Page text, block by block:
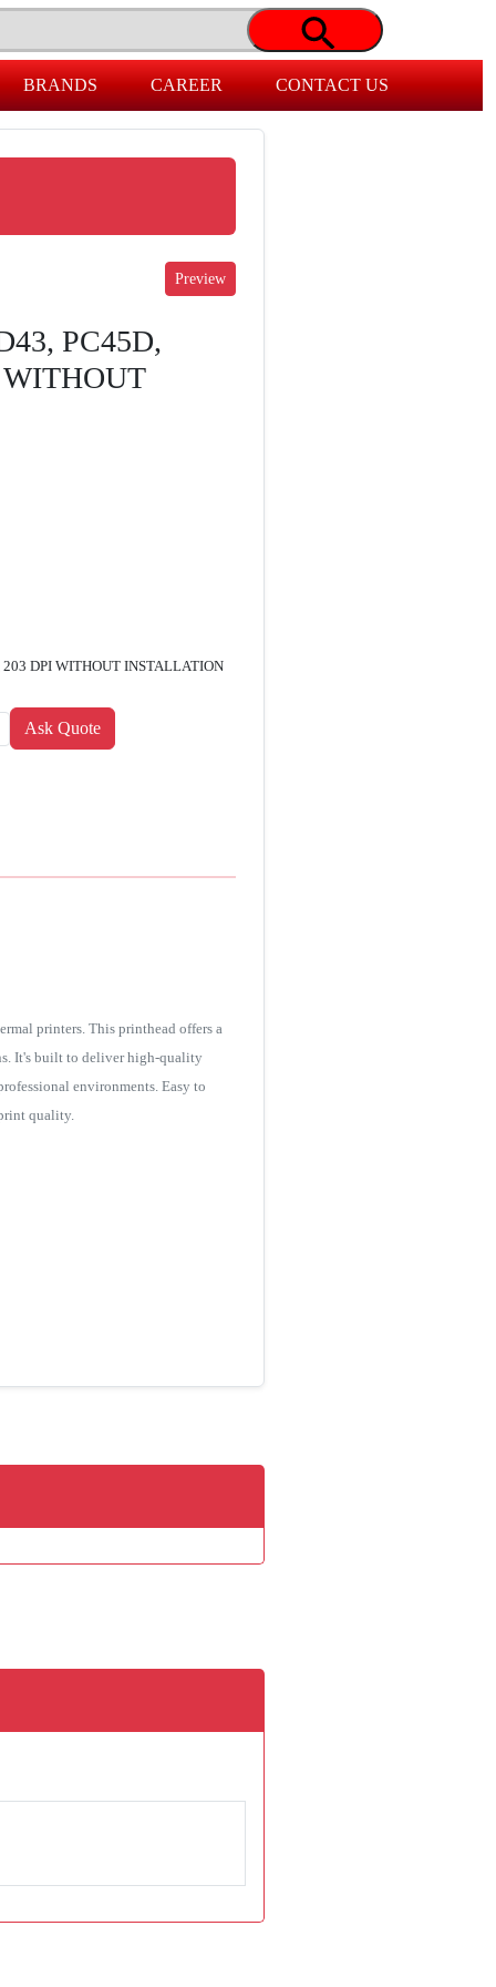
BRANDS CAREER CONTACT US
PC45D,
203 DPI WITHOUT INSTALLATION
printers. This printhead offers a
It's built to deliver high-quality
environments. Easy to
quality.